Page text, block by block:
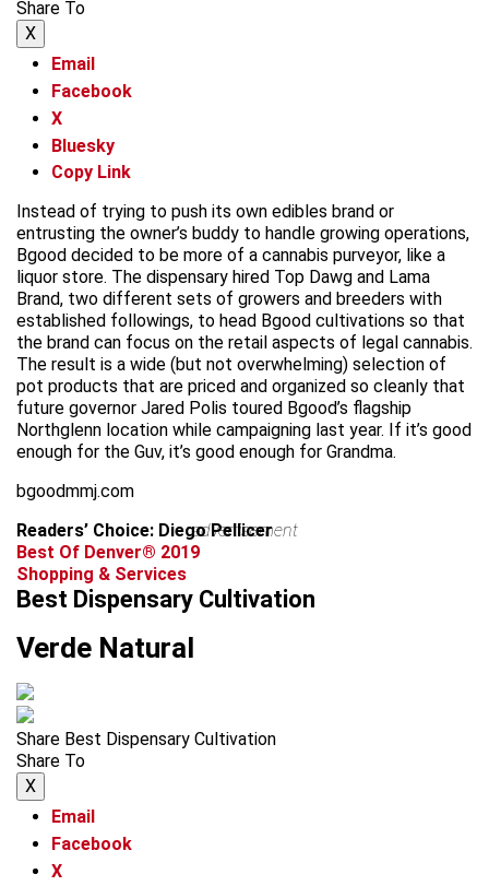
Share To
X
Email
Facebook
X
Bluesky
Copy Link
Instead of trying to push its own edibles brand or
entrusting the owner’s buddy to handle growing operations,
Bgood decided to be more of a cannabis purveyor, like a
liquor store. The dispensary hired Top Dawg and Lama
Brand, two different sets of growers and breeders with
established followings, to head Bgood cultivations so that
the brand can focus on the retail aspects of legal cannabis.
The result is a wide (but not overwhelming) selection of
pot products that are priced and organized so cleanly that
future governor Jared Polis toured Bgood’s flagship
Northglenn location while campaigning last year. If it’s good
enough for the Guv, it’s good enough for Grandma.
bgoodmmj.com
Readers’ Choice: Diego Pellicer
advertisement
Best Of Denver® 2019
Shopping & Services
Best Dispensary Cultivation
Verde Natural
Share Best Dispensary Cultivation
Share To
X
Email
Facebook
X